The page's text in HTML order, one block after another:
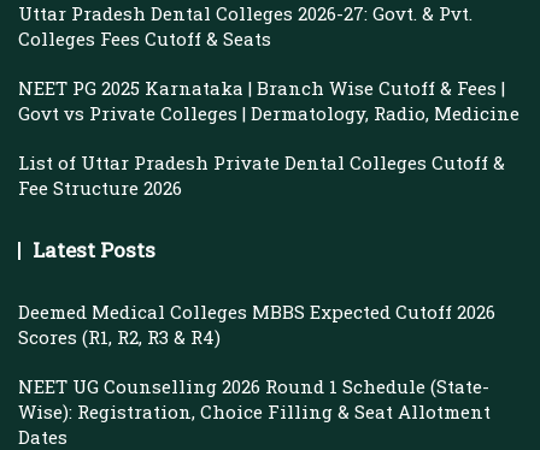
Uttar Pradesh Dental Colleges 2026-27: Govt. & Pvt.
Colleges Fees Cutoff & Seats
NEET PG 2025 Karnataka | Branch Wise Cutoff & Fees |
Govt vs Private Colleges | Dermatology, Radio, Medicine
List of Uttar Pradesh Private Dental Colleges Cutoff &
Fee Structure 2026
Latest Posts
Deemed Medical Colleges MBBS Expected Cutoff 2026
Scores (R1, R2, R3 & R4)
NEET UG Counselling 2026 Round 1 Schedule (State-
Wise): Registration, Choice Filling & Seat Allotment
Dates